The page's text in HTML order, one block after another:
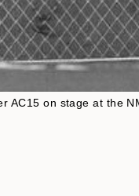
AC15 on stage at the